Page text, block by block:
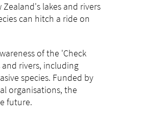
lakes and rivers
can hitch a ride on
of the 'Check
rivers, including
species. Funded by
organisations, the
future.